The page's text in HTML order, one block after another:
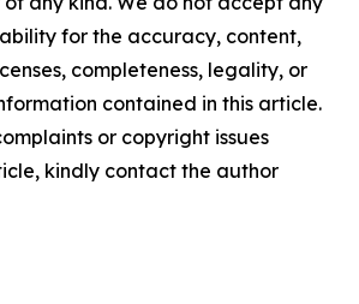
for the accuracy, content,
completeness, legality, or
contained in this article.
or copyright issues
kindly contact the author